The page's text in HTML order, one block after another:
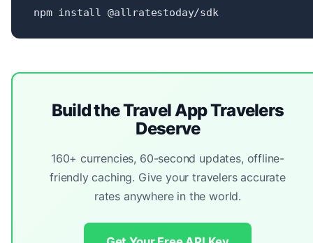
npm install @allratestoday/sdk
Build the Travel App Travelers
Deserve
160+ currencies, 60-second updates, offline-
friendly caching. Give your travelers accurate
rates anywhere in the world.